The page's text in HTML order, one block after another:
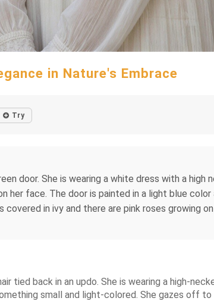
in Nature's Embrace
Try
door. She is wearing a white dress with a high
her face. The door is painted in a light blue
in ivy and there are pink roses growing
tied back in an updo. She is wearing a high-
small and light-colored. She gazes off